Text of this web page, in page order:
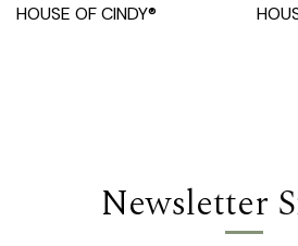
HOUSE OF CINDY®
Newsletter